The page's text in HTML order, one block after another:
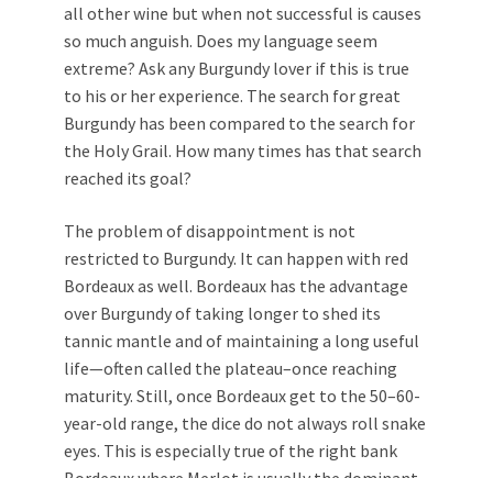
all other wine but when not successful is causes
so much anguish. Does my language seem
extreme? Ask any Burgundy lover if this is true
to his or her experience. The search for great
Burgundy has been compared to the search for
the Holy Grail. How many times has that search
reached its goal?
The problem of disappointment is not
restricted to Burgundy. It can happen with red
Bordeaux as well. Bordeaux has the advantage
over Burgundy of taking longer to shed its
tannic mantle and of maintaining a long useful
life—often called the plateau–once reaching
maturity. Still, once Bordeaux get to the 50–60-
year-old range, the dice do not always roll snake
eyes. This is especially true of the right bank